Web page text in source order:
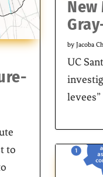
to
byJacoba
UC